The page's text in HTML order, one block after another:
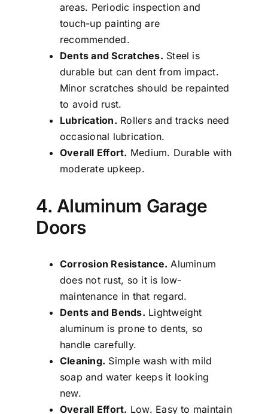
areas. Periodic inspection and
touch-up painting are
recommended.
Dents and Scratches. Steel is
durable but can dent from impact.
Minor scratches should be repainted
to avoid rust.
Lubrication. Rollers and tracks need
occasional lubrication.
Overall Effort. Medium. Durable with
moderate upkeep.
4. Aluminum Garage
Doors
Corrosion Resistance. Aluminum
does not rust, so it is low-
maintenance in that regard.
Dents and Bends. Lightweight
aluminum is prone to dents, so
handle carefully.
Cleaning. Simple wash with mild
soap and water keeps it looking
new.
Overall Effort. Low. Easy to maintain